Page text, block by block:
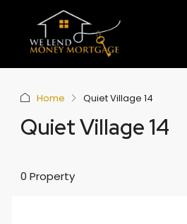
Home Quiet Village 14
Quiet Village 14
0 Property